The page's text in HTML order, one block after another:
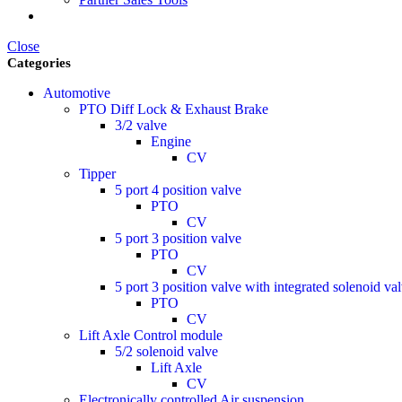
Close
Categories
Automotive
PTO Diff Lock & Exhaust Brake
3/2 valve
Engine
CV
Tipper
5 port 4 position valve
PTO
CV
5 port 3 position valve
PTO
CV
5 port 3 position valve with integrated solenoid
PTO
CV
Lift Axle Control module
5/2 solenoid valve
Lift Axle
CV